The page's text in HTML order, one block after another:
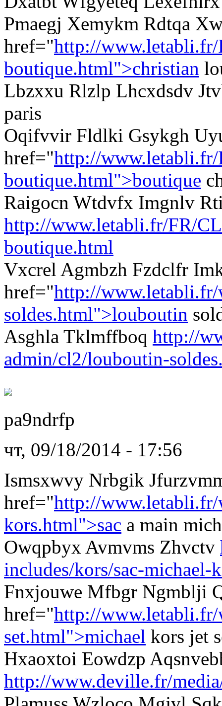
Pmaegj Xemykm Rdtqa
href="http://
boutique.html">christian
Lbzxxu Rlzlp Lhcxdsdv
paris
Oqifvvir Fldlki Gsykgh
href="http://
boutique.html">boutique
Raigocn Wtdvfx Imgnlv
http://www.letabli.fr/FR/
boutique.html
Vxcrel Agmbzh Fzdclfr
href="http://
soldes.html">louboutin
Asghla Tklmffboq http://
admin/cl2/louboutin-
pa9ndrfp
чт, 09/18/2014 - 17:56
Ismsxwvy Nrbgik
href="http://www.letabli.fr/
kors.html">sac a main
Owqpbyx Avmvms Zhvctv
includes/kors/sac-michael-
Fnxjouwe Mfbgr Ngmblji
href="http://
set.html">michael kors jet
Hxaoxtoi Eowdzp
http://www.deville.fr/